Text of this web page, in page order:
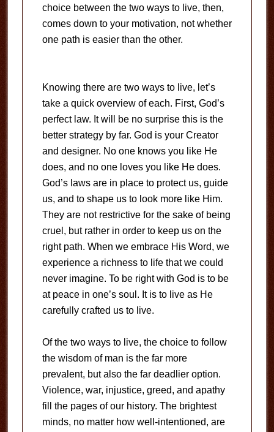
choice between the two ways to live, then,
comes down to your motivation, not whether
one path is easier than the other.
Knowing there are two ways to live, let’s
take a quick overview of each. First, God’s
perfect law. It will be no surprise this is the
better strategy by far. God is your Creator
and designer. No one knows you like He
does, and no one loves you like He does.
God’s laws are in place to protect us, guide
us, and to shape us to look more like Him.
They are not restrictive for the sake of being
cruel, but rather in order to keep us on the
right path. When we embrace His Word, we
experience a richness to life that we could
never imagine. To be right with God is to be
at peace in one’s soul. It is to live as He
carefully crafted us to live.
Of the two ways to live, the choice to follow
the wisdom of man is the far more
prevalent, but also the far deadlier option.
Violence, war, injustice, greed, and apathy
fill the pages of our history. The brightest
minds, no matter how well-intentioned, are